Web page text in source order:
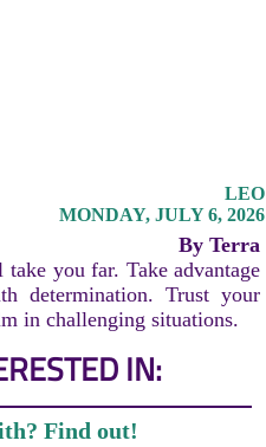
LEO
MONDAY, JULY 6, 2026
By Terra
you far. Take advantage
determination. Trust your
in challenging situations.
IN:
Find out!